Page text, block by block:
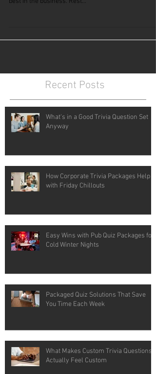
Recent Posts
What's in a Good Trivia Question Set
Anyway
How Corporate Trivia Packages Help
with Friday Chillouts
Easy Wins with Pub Quiz Packages for
Cold Winter Nights
Packaged Quiz Solutions That Save
You Time Each Week
What Makes Custom Trivia Questions
Actually Feel Custom